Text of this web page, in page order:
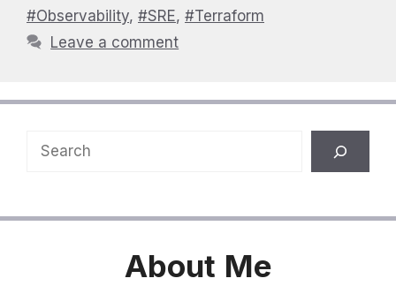
#Observability, #SRE, #Terraform
Leave a comment
Search
About Me